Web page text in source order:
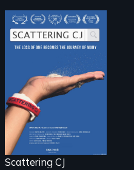
The loss of one
becomes the
journey of many.
Scattering CJ